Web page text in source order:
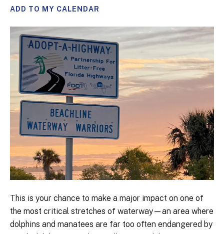
ADD TO MY CALENDAR
This is your chance to make a major impact on one of
the most critical stretches of waterway—an area where
dolphins and manatees are far too often endangered by